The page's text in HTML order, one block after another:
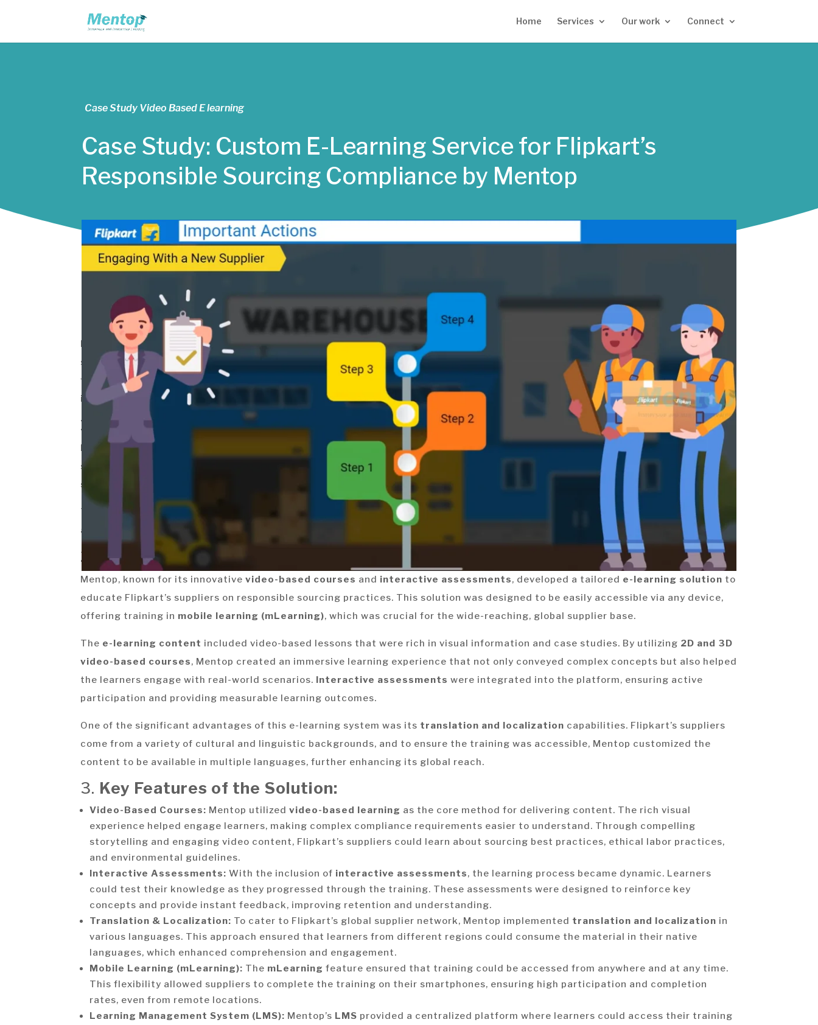
Home Services Our work Connect
Case Study Video Based E learning
Case Study: Custom E-Learning Service for Flipkart’s
Responsible Sourcing Compliance by Mentop
Introduction
In today’s dynamic business environment, companies like Flipkart are facing the challenge of ensuring compliance with responsible
sourcing practices across their entire supply chain. With the growing demand for sustainable sourcing and transparency, the need
for effective training on responsible sourcing has never been greater. To meet this demand, Flipkart turned toMentop, a leader
in
custom e-learning services
1. The Challenge:
Flipkart, one of India’s leading e-commerce platforms, wanted to ensure its suppliers understood the nuances of responsible
sourcing compliance. This included adhering to global standards in areas such as labor rights, environmental impact, and ethical
sourcing. Traditional in-person training methods were not feasible due to the global scale and diverse range of suppliers involved.
To address this, Flipkart sought a custom e-learning solutionthat would be scalable, effective, and engaging for a global
audience.
2. The Solution:
Mentop, known for its innovative video-based courses and interactive assessments, developed a tailored e-learning solution to
educate Flipkart’s suppliers on responsible sourcing practices. This solution was designed to be easily accessible via any device,
offering training in mobile learning (mLearning), which was crucial for the wide-reaching, global supplier base.
The e-learning content included video-based lessons that were rich in visual information and case studies. By utilizing 2D and 3D
video-based courses, Mentop created an immersive learning experience that not only conveyed complex concepts but also helped
the learners engage with real-world scenarios. Interactive assessments were integrated into the platform, ensuring active
participation and providing measurable learning outcomes.
One of the significant advantages of this e-learning system was its translation and localization capabilities. Flipkart’s suppliers
come from a variety of cultural and linguistic backgrounds, and to ensure the training was accessible, Mentop customized the
content to be available in multiple languages, further enhancing its global reach.
3. Key Features of the Solution:
Video-Based Courses: Mentop utilized video-based learning as the core method for delivering content. The rich visual
experience helped engage learners, making complex compliance requirements easier to understand. Through compelling
storytelling and engaging video content, Flipkart’s suppliers could learn about sourcing best practices, ethical labor practices,
and environmental guidelines.
Interactive Assessments: With the inclusion of interactive assessments, the learning process became dynamic. Learners
could test their knowledge as they progressed through the training. These assessments were designed to reinforce key
concepts and provide instant feedback, improving retention and understanding.
Translation & Localization: To cater to Flipkart’s global supplier network, Mentop implemented translation and localization in
various languages. This approach ensured that learners from different regions could consume the material in their native
languages, which enhanced comprehension and engagement.
Mobile Learning (mLearning): The mLearning feature ensured that training could be accessed from anywhere and at any time.
This flexibility allowed suppliers to complete the training on their smartphones, ensuring high participation and completion
rates, even from remote locations.
Learning Management System (LMS): Mentop’s LMS provided a centralized platform where learners could access their training